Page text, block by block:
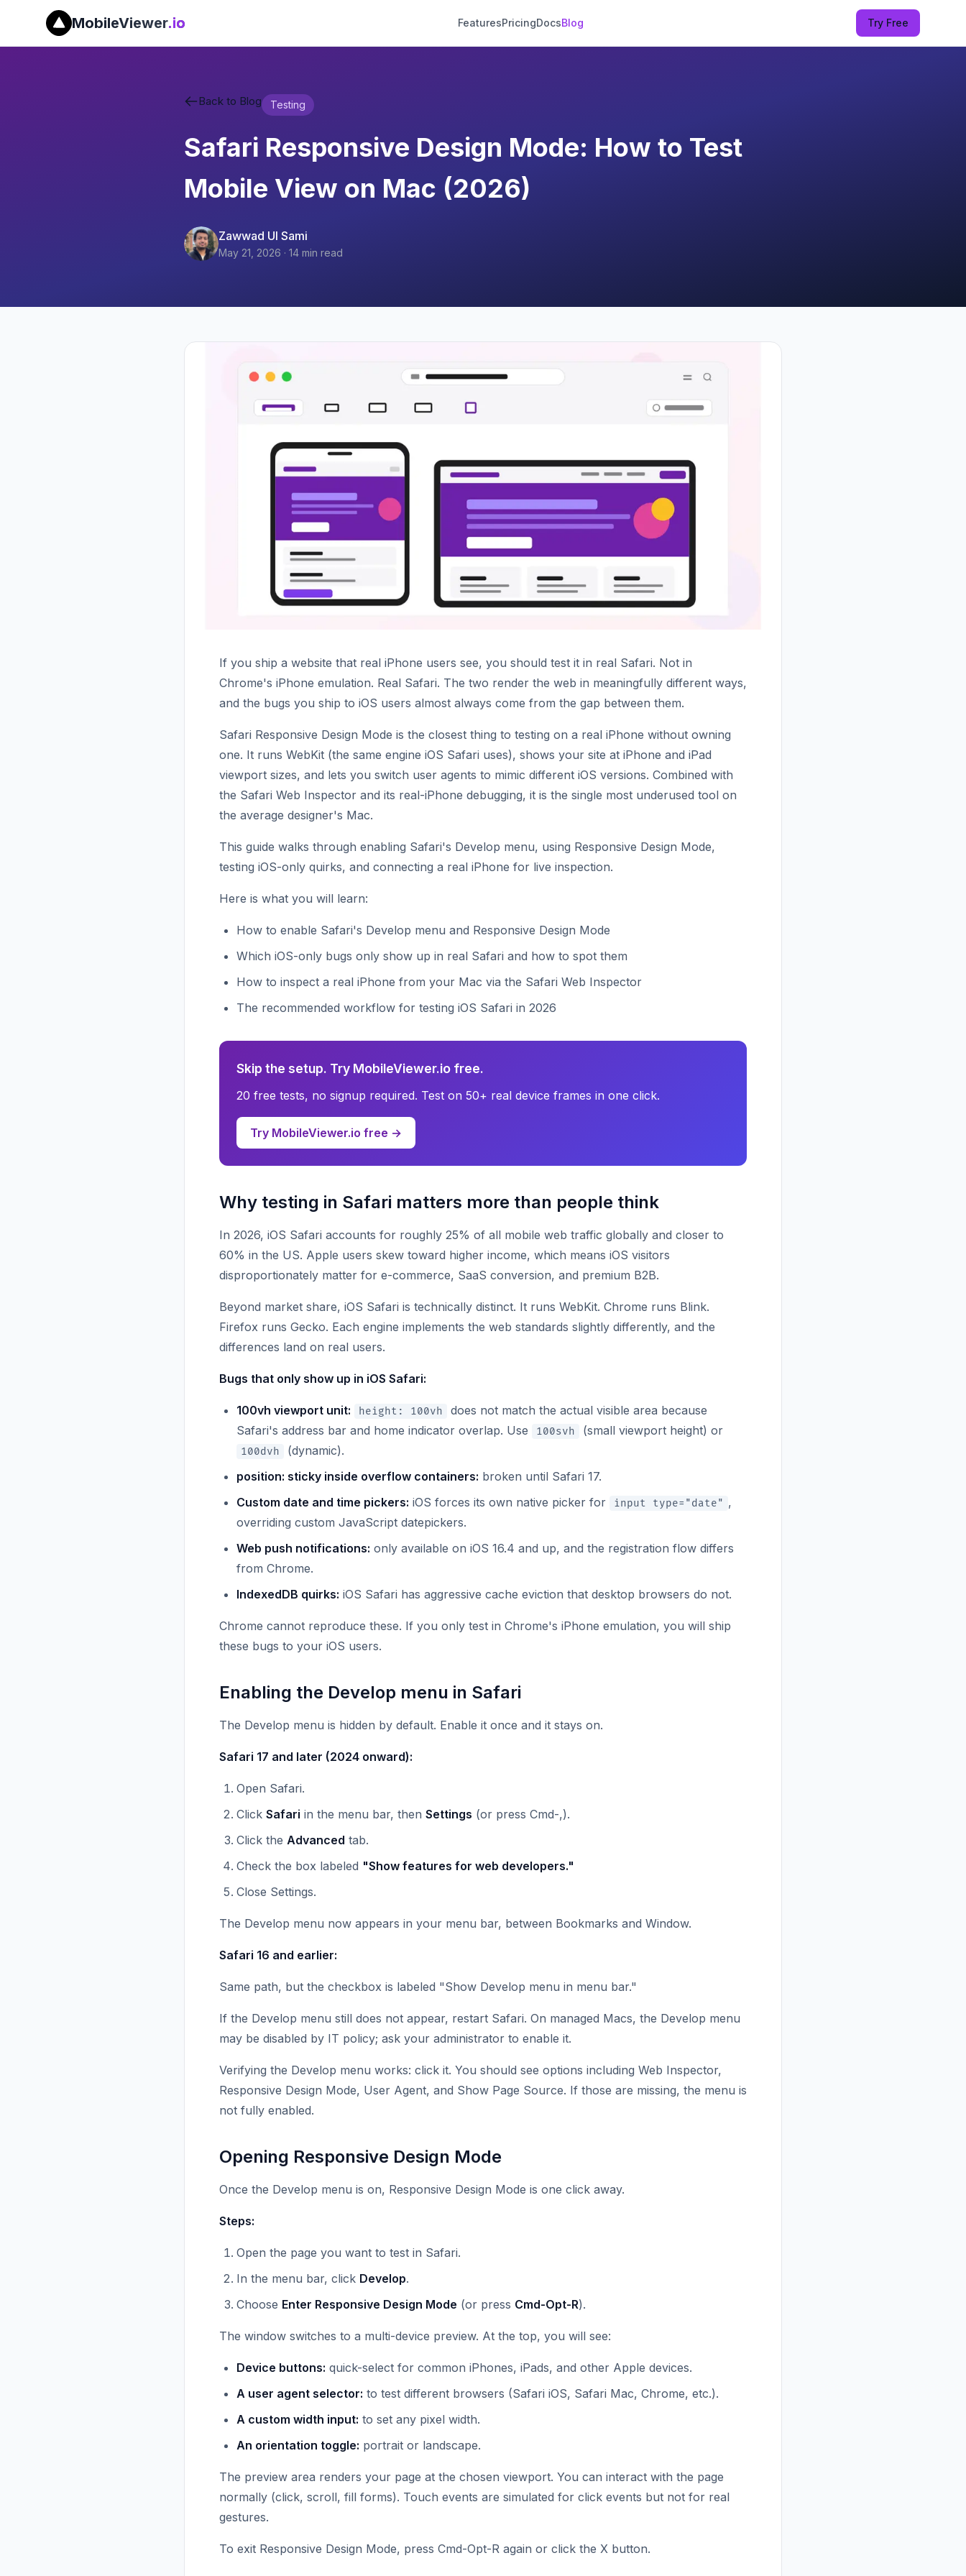
MobileViewer.io FeaturesPricingDocsBlog Try Free
Back to Blog Testing
Safari Responsive Design Mode: How to Test
Mobile View on Mac (2026)
Zawwad Ul Sami
May 21, 2026 · 14 min read
If you ship a website that real iPhone users see, you should test it in real Safari. Not in
Chrome's iPhone emulation. Real Safari. The two render the web in meaningfully different ways,
and the bugs you ship to iOS users almost always come from the gap between them.
Safari Responsive Design Mode is the closest thing to testing on a real iPhone without owning
one. It runs WebKit (the same engine iOS Safari uses), shows your site at iPhone and iPad
viewport sizes, and lets you switch user agents to mimic different iOS versions. Combined with
the Safari Web Inspector and its real-iPhone debugging, it is the single most underused tool on
the average designer's Mac.
This guide walks through enabling Safari's Develop menu, using Responsive Design Mode,
testing iOS-only quirks, and connecting a real iPhone for live inspection.
Here is what you will learn:
How to enable Safari's Develop menu and Responsive Design Mode
Which iOS-only bugs only show up in real Safari and how to spot them
How to inspect a real iPhone from your Mac via the Safari Web Inspector
The recommended workflow for testing iOS Safari in 2026
Skip the setup. Try MobileViewer.io free.
20 free tests, no signup required. Test on 50+ real device frames in one click.
Try MobileViewer.io free →
Why testing in Safari matters more than people think
In 2026, iOS Safari accounts for roughly 25% of all mobile web traffic globally and closer to
60% in the US. Apple users skew toward higher income, which means iOS visitors
disproportionately matter for e-commerce, SaaS conversion, and premium B2B.
Beyond market share, iOS Safari is technically distinct. It runs WebKit. Chrome runs Blink.
Firefox runs Gecko. Each engine implements the web standards slightly differently, and the
differences land on real users.
Bugs that only show up in iOS Safari:
100vh viewport unit: height: 100vh
does not match the actual visible area because
Safari's address bar and home indicator overlap. Use
100svh (small viewport height) or
100dvh
(dynamic).
position: sticky inside overflow containers: broken until Safari 17.
Custom date and time pickers: iOS forces its own native picker for input type="date" ,
overriding custom JavaScript datepickers.
Web push notifications: only available on iOS 16.4 and up, and the registration flow differs
from Chrome.
IndexedDB quirks: iOS Safari has aggressive cache eviction that desktop browsers do not.
Chrome cannot reproduce these. If you only test in Chrome's iPhone emulation, you will ship
these bugs to your iOS users.
Enabling the Develop menu in Safari
The Develop menu is hidden by default. Enable it once and it stays on.
Safari 17 and later (2024 onward):
Open Safari.
Click Safari in the menu bar, then Settings (or press Cmd-,).
Click the Advanced tab.
Check the box labeled "Show features for web developers."
Close Settings.
The Develop menu now appears in your menu bar, between Bookmarks and Window.
Safari 16 and earlier:
Same path, but the checkbox is labeled "Show Develop menu in menu bar."
If the Develop menu still does not appear, restart Safari. On managed Macs, the Develop menu
may be disabled by IT policy; ask your administrator to enable it.
Verifying the Develop menu works: click it. You should see options including Web Inspector,
Responsive Design Mode, User Agent, and Show Page Source. If those are missing, the menu is
not fully enabled.
Opening Responsive Design Mode
Once the Develop menu is on, Responsive Design Mode is one click away.
Steps:
Open the page you want to test in Safari.
In the menu bar, click Develop.
Choose Enter Responsive Design Mode (or press Cmd-Opt-R).
The window switches to a multi-device preview. At the top, you will see:
Device buttons: quick-select for common iPhones, iPads, and other Apple devices.
A user agent selector: to test different browsers (Safari iOS, Safari Mac, Chrome, etc.).
A custom width input: to set any pixel width.
An orientation toggle: portrait or landscape.
The preview area renders your page at the chosen viewport. You can interact with the page
normally (click, scroll, fill forms). Touch events are simulated for click events but not for real
gestures.
To exit Responsive Design Mode, press Cmd-Opt-R again or click the X button.